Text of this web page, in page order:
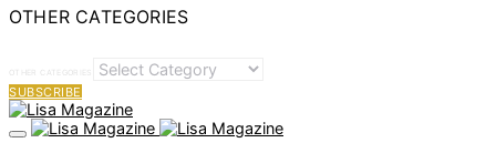
OTHER CATEGORIES
OTHER CATEGORIES
SUBSCRIBE